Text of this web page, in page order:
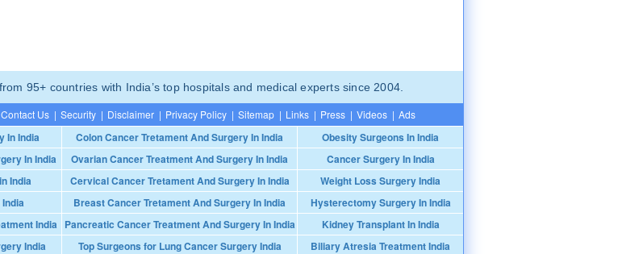
95+ countries with India’s top hospitals and medical experts since 2004.
Contact Us | Security | Disclaimer | Privacy Policy | Sitemap | Links | Press | Videos | Ads
In India Colon Cancer Tretament And Surgery In India
Obesity Surgeons In India
In India Ovarian Cancer Treatment And Surgery In India
Cancer Surgery In India
India Cervical Cancer Tretament And Surgery In India
Weight Loss Surgery India
Breast Cancer Tretament And Surgery In India
Hysterectomy Surgery In India
India Pancreatic Cancer Treatment And Surgery In India
Kidney Transplant In India
India Top Surgeons for Lung Cancer Surgery India Biliary Atresia Treatment India